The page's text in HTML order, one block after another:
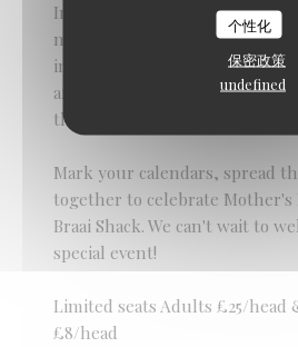
个性化
保密政策
undefined
Indulge in as much delicious
make memories that will last
in the beauty of family
afternoon of love, laughter,
that will warm your heart and
Mark your calendars, spread
together to celebrate Mother's
Braai Shack. We can't wait to
special event!
Limited seats Adults £25/
£8/head